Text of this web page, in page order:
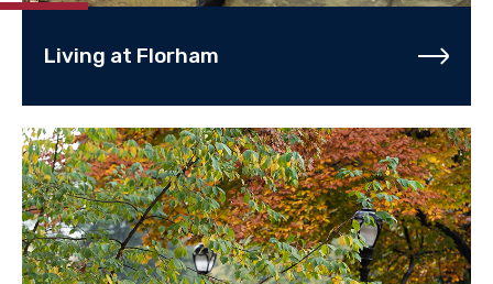
Living at Florham